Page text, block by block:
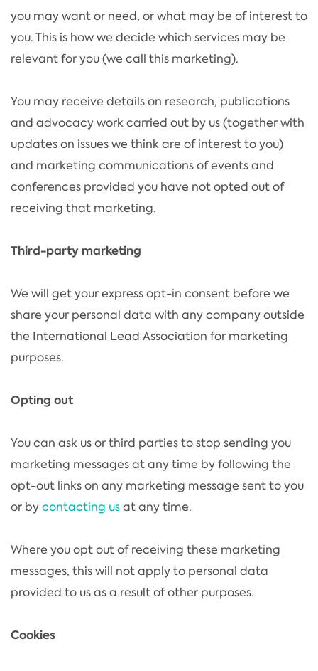
you may want or need, or what may be of interest to
you. This is how we decide which services may be
relevant for you (we call this marketing).
You may receive details on research, publications
and advocacy work carried out by us (together with
updates on issues we think are of interest to you)
and marketing communications of events and
conferences provided you have not opted out of
receiving that marketing.
Third-party marketing
We will get your express opt-in consent before we
share your personal data with any company outside
the International Lead Association for marketing
purposes.
Opting out
You can ask us or third parties to stop sending you
marketing messages at any time by following the
opt-out links on any marketing message sent to you
or bycontacting usat any time.
Where you opt out of receiving these marketing
messages, this will not apply to personal data
provided to us as a result of other purposes.
Cookies